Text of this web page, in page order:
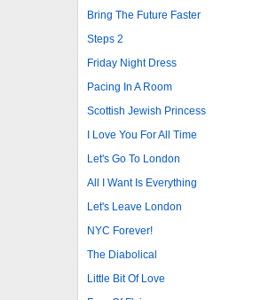
Bring The Future Faster
Steps 2
Friday Night Dress
Pacing In A Room
Scottish Jewish Princess
I Love You For All Time
Let's Go To London
All I Want Is Everything
Let's Leave London
NYC Forever!
The Diabolical
Little Bit Of Love